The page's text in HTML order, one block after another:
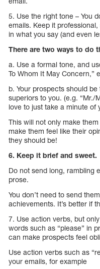
5. Use the right tone – You
emails. Keep it
in what you say (and even
There are two ways to do
a. Use a formal tone, and
To Whom It May Concern,”
b. Your prospects should
superiors to you. (e.g. “Mr./
love to just take a minute
This will not only make
make them feel like their
they should be!
6. Keep it brief and sweet.
Do not send long, rambling
prose.
You don’t need to send
achievements. It’s better if
7. Use action verbs, but
words such as “please” in
can make prospects feel
Use action verbs such as
your emails, for example